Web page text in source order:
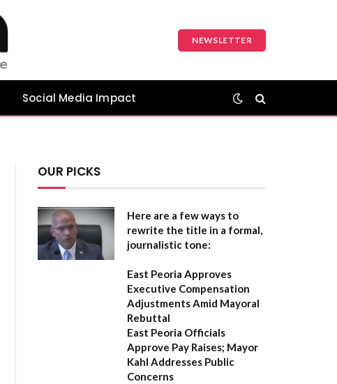
NEWSLETTER
Social Media Impact
OUR PICKS
Here are a few ways to
rewrite the title in a formal,
journalistic tone:
East Peoria Approves
Executive Compensation
Adjustments Amid Mayoral
Rebuttal
East Peoria Officials
Approve Pay Raises; Mayor
Kahl Addresses Public
Concerns